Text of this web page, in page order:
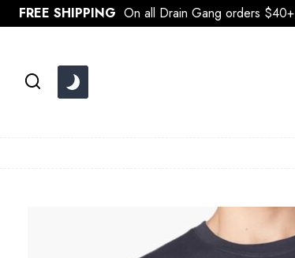
Skip
to
FREE SHIPPING On all Drain Gang orders $40+